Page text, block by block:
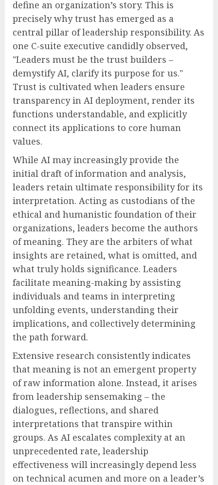
define an organization’s story. This is
precisely why trust has emerged as a
central pillar of leadership responsibility. As
one C-suite executive candidly observed,
"Leaders must be the trust builders –
demystify AI, clarify its purpose for us."
Trust is cultivated when leaders ensure
transparency in AI deployment, render its
functions understandable, and explicitly
connect its applications to core human
values.
While AI may increasingly provide the
initial draft of information and analysis,
leaders retain ultimate responsibility for its
interpretation. Acting as custodians of the
ethical and humanistic foundation of their
organizations, leaders become the authors
of meaning. They are the arbiters of what
insights are retained, what is omitted, and
what truly holds significance. Leaders
facilitate meaning-making by assisting
individuals and teams in interpreting
unfolding events, understanding their
implications, and collectively determining
the path forward.
Extensive research consistently indicates
that meaning is not an emergent property
of raw information alone. Instead, it arises
from leadership sensemaking – the
dialogues, reflections, and shared
interpretations that transpire within
groups. As AI escalates complexity at an
unprecedented rate, leadership
effectiveness will increasingly depend less
on technical acumen and more on a leader’s